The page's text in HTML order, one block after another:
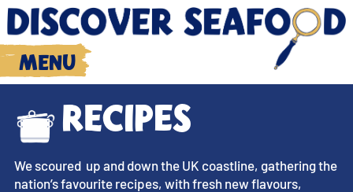
Menu
Recipes
We scoured up and down the UK coastline, gathering the
nation’s favourite recipes, with fresh new flavours,